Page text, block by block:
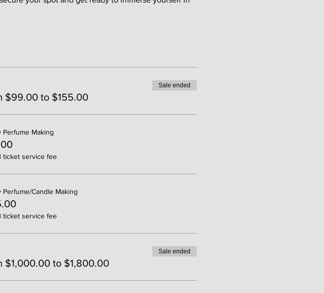
$99.00 to $155.00
Sale ended
Perfume Making
ticket service fee
Perfume/Candle Making
ticket service fee
$1,000.00 to $1,800.00
Sale ended